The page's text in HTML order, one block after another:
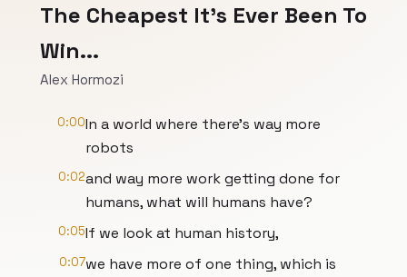
The Cheapest It's Ever Been To
Win...
Alex Hormozi
0:00In a world where there's way more
robots
0:02and way more work getting done for
humans, what will humans have?
0:05If we look at human history,
0:07we have more of one thing, which is